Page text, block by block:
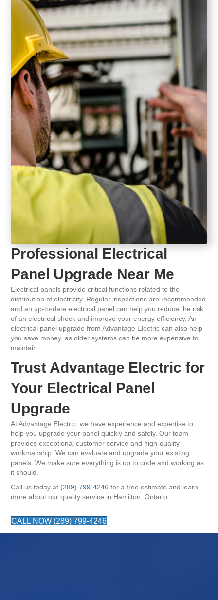
Professional Electrical
Panel Upgrade Near Me
Electrical panels provide critical functions related to the
distribution of electricity. Regular inspections are recommended
and an up-to-date electrical panel can help you reduce the risk
of an electrical shock and improve your energy efficiency. An
electrical panel upgrade fromAdvantage Electric can also help
you save money, as older systems can be more expensive to
maintain.
Trust Advantage Electric for
Your Electrical Panel
Upgrade
AtAdvantage Electric, we have experience and expertise to
help you upgrade your panel quickly and safely. Our team
provides exceptional customer service and high-quality
workmanship. We can evaluate and upgrade your existing
panels. We make sure everything is up to code and working as
it should.
Call us today at (289) 799-4246 for a free estimate and learn
more about our quality service in Hamilton, Ontario.
CALL NOW (289) 799-4246